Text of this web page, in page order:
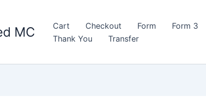
MC Cart Checkout Form Form 3
Thank You
Transfer